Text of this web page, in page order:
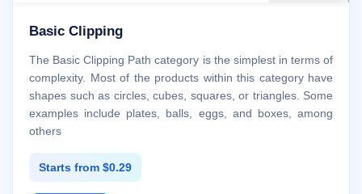
Basic Clipping
The Basic Clipping Path category is the simplest in terms of
complexity. Most of the products within this category have
shapes such as circles, cubes, squares, or triangles. Some
examples include plates, balls, eggs, and boxes, among
others
Starts from $0.29